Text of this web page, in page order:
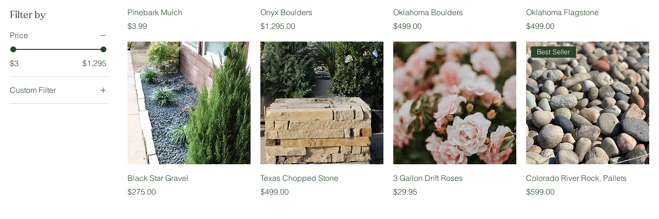
Filter by
Price
$3 $1,295
Custom Filter
Pinebark Mulch
Price
$3.99
Onyx Boulders
Price
$1,295.00
Oklahoma Boulders
Price
$499.00
Oklahoma Flagstone
Price
$499.00
Black Star Gravel
Price
$275.00
Texas Chopped Stone
Price
$499.00
3 Gallon Drift Roses
Price
$29.95
Best Seller
Colorado River Rock, Pallets
Price
$599.00